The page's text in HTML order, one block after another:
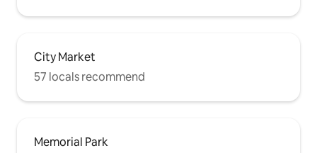
City Market
57 locals recommend
Memorial Park